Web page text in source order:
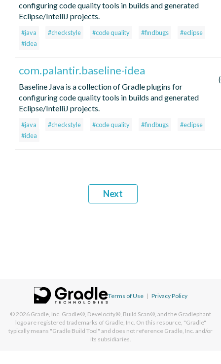
configuring code quality tools in builds and generated
Eclipse/IntelliJ projects.
#java #checkstyle #code quality #findbugs
#eclipse
#idea
com.palantir.baseline-idea
Baseline Java is a collection of Gradle plugins for
configuring code quality tools in builds and generated
Eclipse/IntelliJ projects.
#java #checkstyle #code quality #findbugs
#eclipse
#idea
Next
Terms of Use | Privacy Policy
© 2026 Gradle, Inc. Gradle®, Develocity®, Build Scan®, and the Gradlephant
logo are registered trademarks of Gradle, Inc. On this resource, "Gradle"
typically means "Gradle Build Tool" and does not reference Gradle, Inc. and/or
its subsidiaries.